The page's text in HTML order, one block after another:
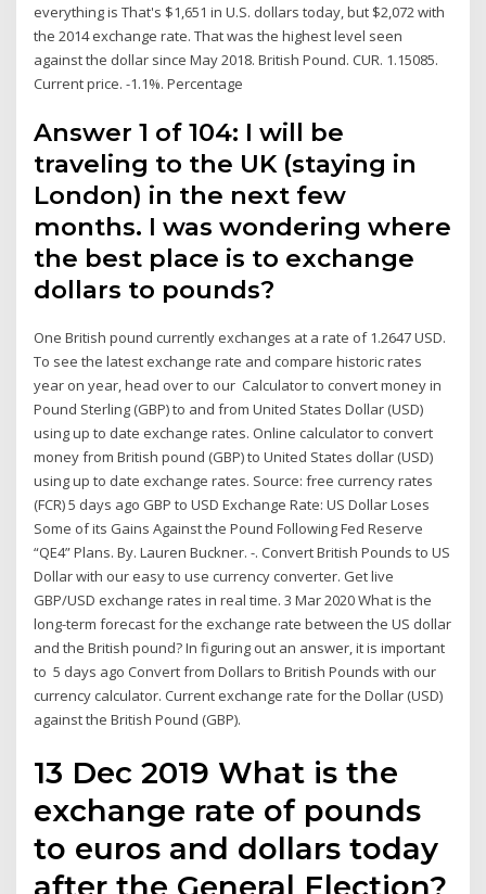
everything is That's $1,651 in U.S. dollars today, but $2,072 with
the 2014 exchange rate. That was the highest level seen
against the dollar since May 2018. British Pound. CUR. 1.15085.
Current price. -1.1%. Percentage
Answer 1 of 104: I will be
traveling to the UK (staying in
London) in the next few
months. I was wondering where
the best place is to exchange
dollars to pounds?
One British pound currently exchanges at a rate of 1.2647 USD.
To see the latest exchange rate and compare historic rates
year on year, head over to our Calculator to convert money in
Pound Sterling (GBP) to and from United States Dollar (USD)
using up to date exchange rates. Online calculator to convert
money from British pound (GBP) to United States dollar (USD)
using up to date exchange rates. Source: free currency rates
(FCR) 5 days ago GBP to USD Exchange Rate: US Dollar Loses
Some of its Gains Against the Pound Following Fed Reserve
“QE4” Plans. By. Lauren Buckner. -. Convert British Pounds to US
Dollar with our easy to use currency converter. Get live
GBP/USD exchange rates in real time. 3 Mar 2020 What is the
long-term forecast for the exchange rate between the US dollar
and the British pound? In figuring out an answer, it is important
to 5 days ago Convert from Dollars to British Pounds with our
currency calculator. Current exchange rate for the Dollar (USD)
against the British Pound (GBP).
13 Dec 2019 What is the
exchange rate of pounds
to euros and dollars today
after the General Election?